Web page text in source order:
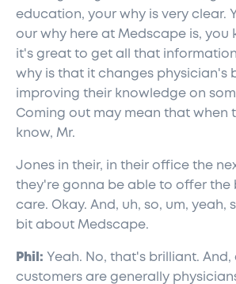
education, your why is very clear.
our why here at Medscape is, you
it's great to get all that
why is that it changes physician's
improving their knowledge on
Coming out may mean that when
know, Mr.
Jones in their, in their office the
they're gonna be able to offer the
care. Okay. And, uh, so, um, yeah,
bit about Medscape.
Phil: Yeah. No, that's brilliant. And,
customers are generally